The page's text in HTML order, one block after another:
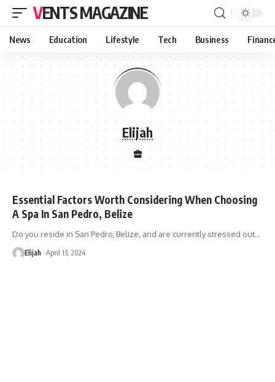
VENTS MAGAZINE
News Education Lifestyle Tech Business
Elijah
Essential Factors Worth Considering When Choosing
A Spa In San Pedro, Belize
Do you reside in San Pedro, Belize, and are currently stressed out…
Elijah April 13, 2024